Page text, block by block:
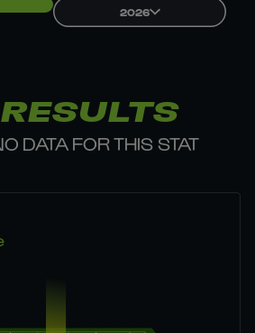
2026
DATA FOR THIS STAT